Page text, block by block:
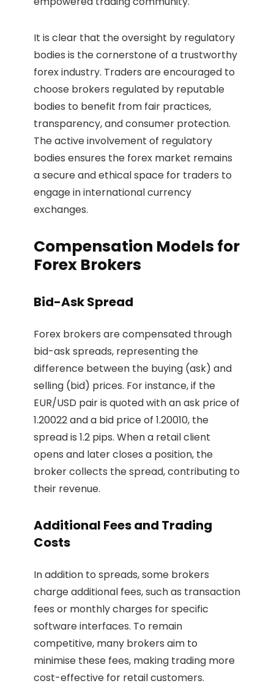
It is clear that the oversight by regulatory
bodies is the cornerstone of a trustworthy
forex industry. Traders are encouraged to
choose brokers regulated by reputable
bodies to benefit from fair practices,
transparency, and consumer protection.
The active involvement of regulatory
bodies ensures the forex market remains
a secure and ethical space for traders to
engage in international currency
exchanges.
Compensation Models for
Forex Brokers
Bid-Ask Spread
Forex brokers are compensated through
bid-ask spreads, representing the
difference between the buying (ask) and
selling (bid) prices. For instance, if the
EUR/USD pair is quoted with an ask price of
1.20022 and a bid price of 1.20010, the
spread is 1.2 pips. When a retail client
opens and later closes a position, the
broker collects the spread, contributing to
their revenue.
Additional Fees and Trading
Costs
In addition to spreads, some brokers
charge additional fees, such as transaction
fees or monthly charges for specific
software interfaces. To remain
competitive, many brokers aim to
minimise these fees, making trading more
cost-effective for retail customers.